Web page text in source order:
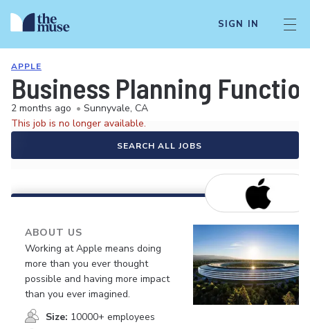
SIGN IN
APPLE
Business Planning
2 months ago • Sunnyvale, CA
This job is no longer available.
SEARCH ALL JOBS
ABOUT US
Working at Apple means doing
more than you ever thought
possible and having more impact
than you ever imagined.
Size: 10000+ employees